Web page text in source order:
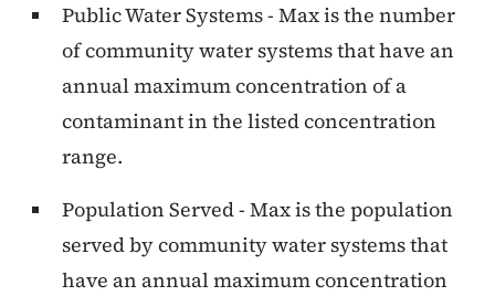
Public Water Systems - Max is the number
of community water systems that have an
annual maximum concentration of a
contaminant in the listed concentration
range.
Population Served - Max is the population
served by community water systems that
have an annual maximum concentration